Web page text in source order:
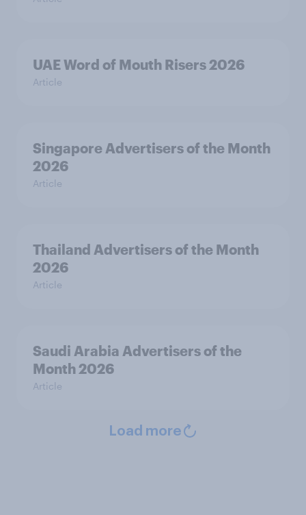
UAE Word of Mouth Risers 2026
Article
Singapore Advertisers of the Month
2026
Article
Thailand Advertisers of the Month
2026
Article
Saudi Arabia Advertisers of the
Month 2026
Article
Load more